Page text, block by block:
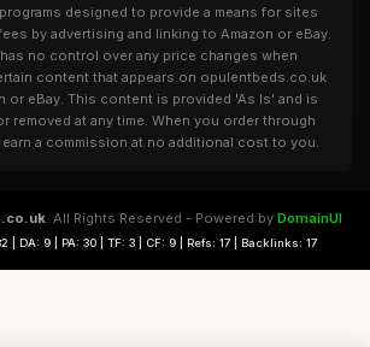
designed to provide a means for sites
by advertising and linking to Amazon or eBay.
no control over any price changes when
content that appears on opulentbeds.co.uk
or eBay. This content is provided 'As Is' and is
removed at any time. When you order through
a commission at no additional cost to you.
. All Rights Reserved - Powered by DomainUI
| DA: 9 | PA: 30 | TF: 3 | CF: 9 | Refs: 17 | Backlinks: 17